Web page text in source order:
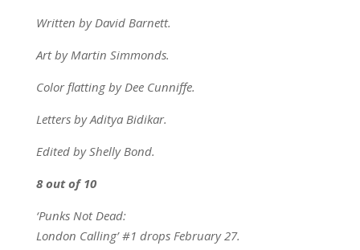
Written by David Barnett.
Art by Martin Simmonds.
Color flatting by Dee Cunniffe.
Letters by Aditya Bidikar.
Edited by Shelly Bond.
8 out of 10
‘Punks Not Dead:
London Calling’ #1 drops February 27.